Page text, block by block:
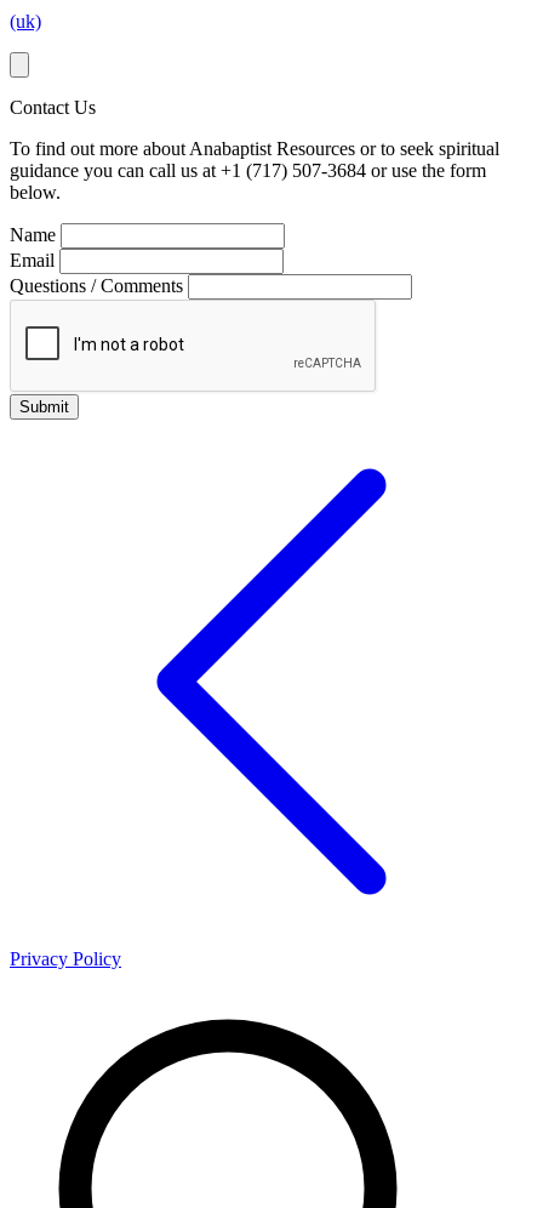
(uk)
Contact Us
To find out more about Anabaptist Resources or to seek spiritual
guidance you can call us at +1 (717) 507-3684 or use the form
below.
Name
Email
Questions / Comments
Submit
Privacy Policy